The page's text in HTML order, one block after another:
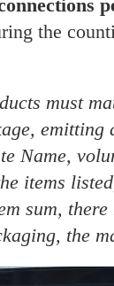
the
must
emitting
Name,
items
sum,
the